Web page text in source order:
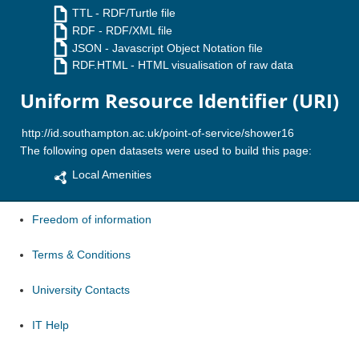
TTL - RDF/Turtle file
RDF - RDF/XML file
JSON - Javascript Object Notation file
RDF.HTML- HTML visualisation of raw data
Uniform Resource Identifier (URI)
The following open datasets were used to build this page:
Local Amenities
Freedom of information
Terms & Conditions
University Contacts
IT Help